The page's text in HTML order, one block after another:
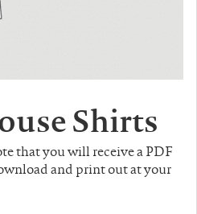
Shirts
that you will receive a PDF
and print out at your